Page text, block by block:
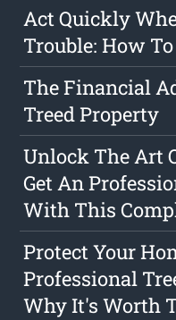
Act Quickly
Trouble: How
The Financial
Treed Property
Unlock The Art
Get An
With This
Protect Your
Professional
Why It's Worth